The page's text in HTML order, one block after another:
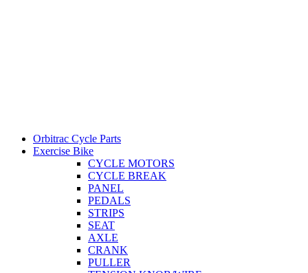
Orbitrac Cycle Parts
Exercise Bike
CYCLE MOTORS
CYCLE BREAK
PANEL
PEDALS
STRIPS
SEAT
AXLE
CRANK
PULLER